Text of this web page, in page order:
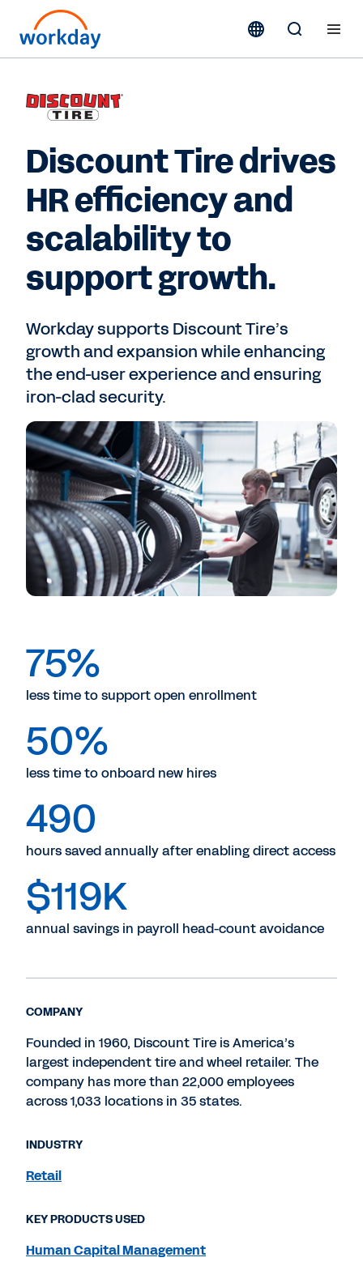
Discount Tire drives
HR efficiency and
scalability to
support growth.
Workday supports Discount Tire’s
growth and expansion while enhancing
the end-user experience and ensuring
iron-clad security.
75%
less time to support open enrollment
50%
less time to onboard new hires
490
hours saved annually after enabling direct access
$119K
annual savings in payroll head-count avoidance
COMPANY
Founded in 1960, Discount Tire is America’s
largest independent tire and wheel retailer. The
company has more than 22,000 employees
across 1,033 locations in 35 states.
INDUSTRY
Retail
KEY PRODUCTS USED
Human Capital Management